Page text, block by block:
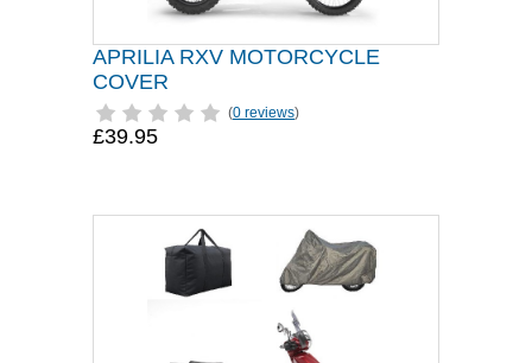
APRILIA RXV MOTORCYCLE
COVER
(0 reviews)
£39.95